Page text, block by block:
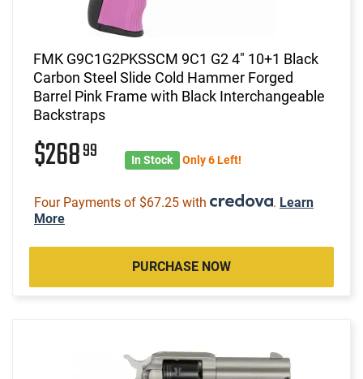
FMK G9C1G2PKSSCM 9C1 G2 4" 10+1 Black
Carbon Steel Slide Cold Hammer Forged
Barrel Pink Frame with Black Interchangeable
Backstraps
$26899 In Stock Only 6 Left!
Four Payments of $67.25 with . Learn
More
PURCHASE NOW